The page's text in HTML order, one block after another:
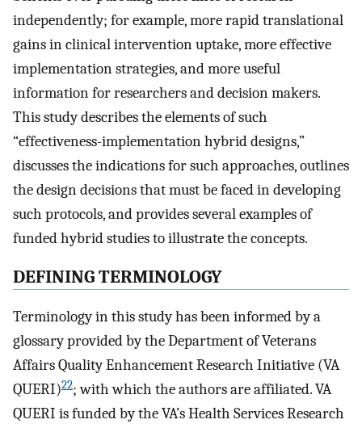
independently; for example, more rapid translational
gains in clinical intervention uptake, more effective
implementation strategies, and more useful
information for researchers and decision makers.
This study describes the elements of such
“effectiveness-implementation hybrid designs,”
discusses the indications for such approaches, outlines
the design decisions that must be faced in developing
such protocols, and provides several examples of
funded hybrid studies to illustrate the concepts.
DEFINING TERMINOLOGY
Terminology in this study has been informed by a
glossary provided by the Department of Veterans
Affairs Quality Enhancement Research Initiative (VA
QUERI)22; with which the authors are affiliated. VA
QUERI is funded by the VA’s Health Services Research